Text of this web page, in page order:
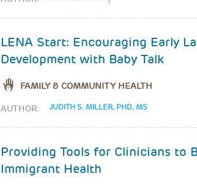
LENA Start: Encouraging Early
Development with Baby Talk
FAMILY & COMMUNITY HEALTH
AUTHOR: JUDITH S. MILLER, PHD, MS
Providing Tools for Clinicians to
Immigrant Health